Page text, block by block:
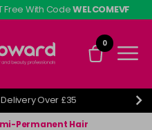
Free With CodeWELCOMEVF
0
Over £35
Permanent Hair